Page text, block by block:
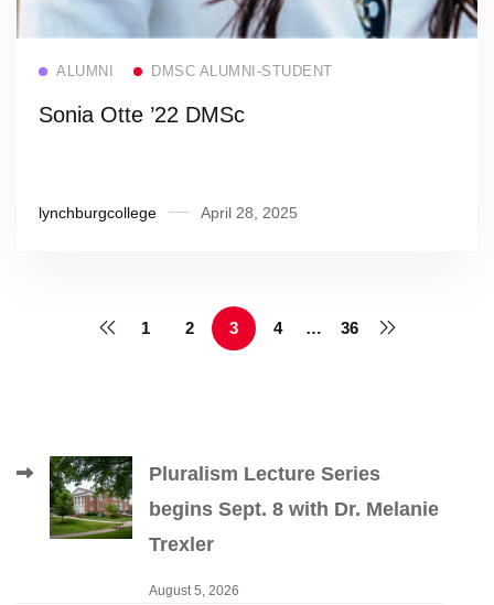
Read more
ALUMNI DMSC ALUMNI-STUDENT
Sonia Otte ’22 DMSc
lynchburgcollege April 28, 2025
1 2 3 4 … 36
Pluralism Lecture Series
begins Sept. 8 with Dr. Melanie
Trexler
August 5, 2026